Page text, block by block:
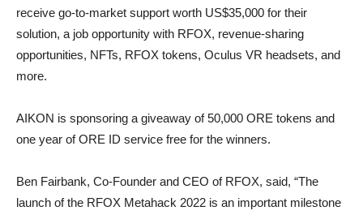
receive go-to-market support worth US$35,000 for their
solution, a job opportunity with RFOX, revenue-sharing
opportunities, NFTs, RFOX tokens, Oculus VR headsets, and
more.
AIKON is sponsoring a giveaway of 50,000 ORE tokens and
one year of ORE ID service free for the winners.
Ben Fairbank, Co-Founder and CEO of RFOX, said, “The
launch of the RFOX Metahack 2022 is an important milestone